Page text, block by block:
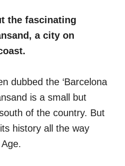
the fascinating
a city on
dubbed the ‘Barcelona
is a small but
of the country. But
history all the way